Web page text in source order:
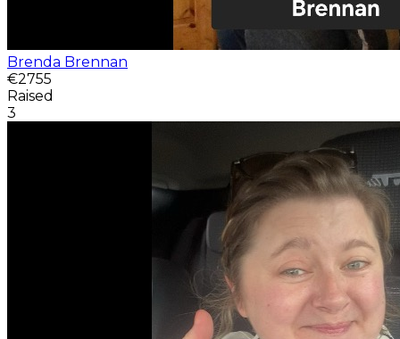
Brenda Brennan
€2755
Raised
3